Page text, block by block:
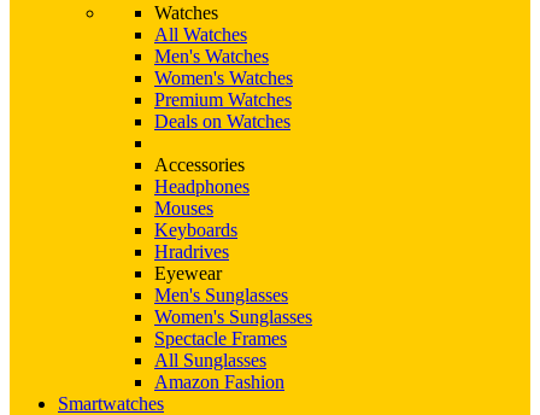
Watches
All Watches
Men's Watches
Women's Watches
Premium Watches
Deals on Watches
Accessories
Headphones
Mouses
Keyboards
Hradrives
Eyewear
Men's Sunglasses
Women's Sunglasses
Spectacle Frames
All Sunglasses
Amazon Fashion
Smartwatches